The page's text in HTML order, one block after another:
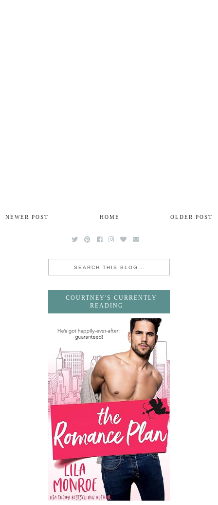
NEWER POST OLDER POST
HOME
COURTNEY'S CURRENTLY
READING